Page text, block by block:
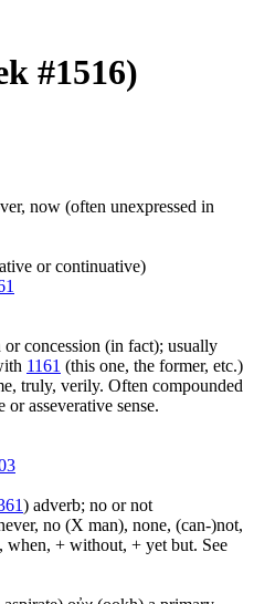
#1516)
now (often unexpressed in
or continuative)
concession (in fact); usually
1161 (this one, the former, etc.)
truly, verily. Often compounded
asseverative sense.
) adverb; no or not
no (X man), none, (can-)not,
+ without, + yet but. See